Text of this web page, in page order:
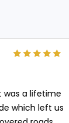
rented two
with them.